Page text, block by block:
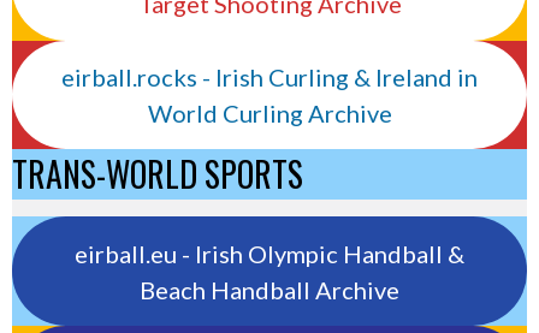
eirball.rocks - Irish Curling & Ireland in
World Curling Archive
TRANS-WORLD SPORTS
eirball.eu - Irish Olympic Handball &
Beach Handball Archive